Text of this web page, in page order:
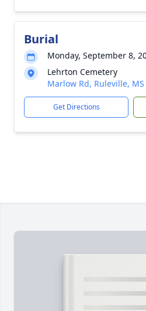
Burial
Monday, September 8,
Lehrton Cemetery
Marlow Rd, Ruleville, MS
Get Directions